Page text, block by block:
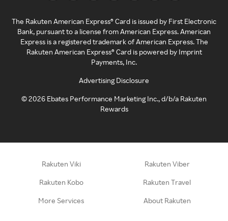
The Rakuten American Express® Card is issued by First Electronic
Bank, pursuant to a license from American Express. American
Express is a registered trademark of American Express. The
Rakuten American Express® Card is powered by Imprint
Payments, Inc.
Advertising Disclosure
©2026 Ebates Performance Marketing Inc., d/b/a Rakuten
Rewards
Rakuten Viki Rakuten Viber
Rakuten Kobo Rakuten Travel
More Services About Rakuten